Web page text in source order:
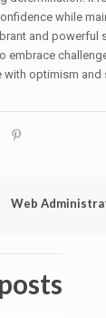
while
and powerful
embrace
with optimism and
Web